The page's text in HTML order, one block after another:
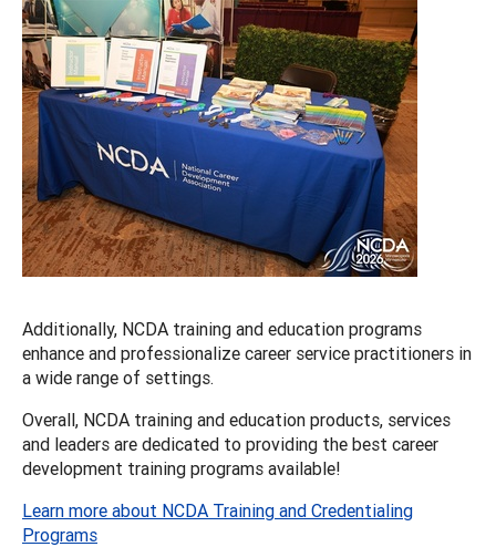
Additionally, NCDA training and education programs
enhance and professionalize career service practitioners in
a wide range of settings.
Overall, NCDA training and education products, services
and leaders are dedicated to providing the best career
development training programs available!
Learn more about NCDA Training and Credentialing
Programs